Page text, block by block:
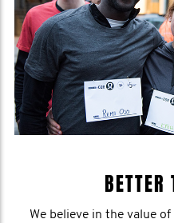
BETTER
We believe in the value